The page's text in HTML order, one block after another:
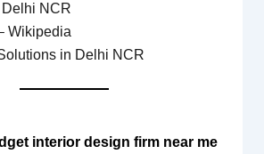
Delhi NCR
Wikipedia
in Delhi NCR
interior design firm near me